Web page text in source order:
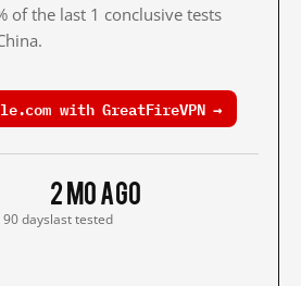
of the last 1 conclusive tests
with GreatFireVPN →
90 days
2 mo ago
last tested